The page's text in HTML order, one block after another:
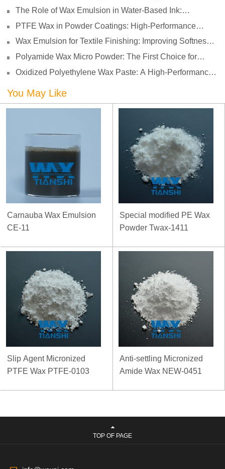
The Role of Wax Emulsion in Water-Based Ink:
PTFE Wax in Powder Coatings: High-Performance
Wax Emulsion for Textile Finishing: Improving Softness,
Polyamide Wax Micro Powder: The First Choice for
Challenges
Oxidized Polyethylene Wax Paste: A High-Performance
You May Like
Carnauba Wax Emulsion
CE-11
Special modified PE Wax
Powder Twax-1411
Slip Agent Micronized
PTFE Wax PTFE-0103
Anti-settling Micronized
Amide Wax NEW-0451
TOP OF PAGE